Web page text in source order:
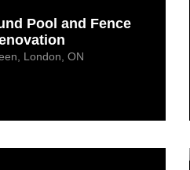
Pool and Fence
London, ON